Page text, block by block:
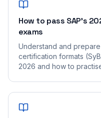
How to pass SAP's
exams
Understand and
certification formats
2026 and how to